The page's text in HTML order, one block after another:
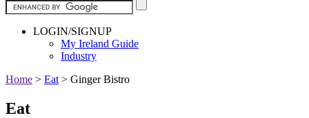
LOGIN/SIGNUP
My Ireland Guide
Industry
Home > Eat > Ginger Bistro
Eat